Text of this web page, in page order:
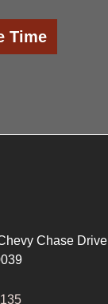
Time
Chase Drive